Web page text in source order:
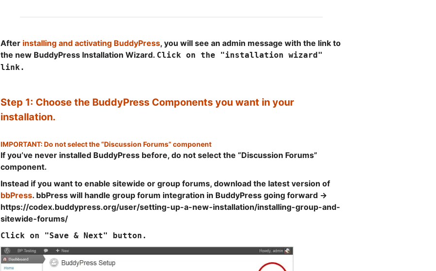
After installing and activating BuddyPress, you will see an admin message with the link to
the new BuddyPress Installation Wizard. Click on the "installation wizard"
link.
Step 1: Choose the BuddyPress Components you want in your
installation.
IMPORTANT: Do not select the “Discussion Forums” component
If you’ve never installed BuddyPress before, do not select the “Discussion Forums”
component.
Instead if you want to enable sitewide or group forums, download the latest version of
bbPress. bbPress will handle group forum integration in BuddyPress going forward ->
https://codex.buddypress.org/user/setting-up-a-new-installation/installing-group-and-
sitewide-forums/
Click on "Save & Next" button.